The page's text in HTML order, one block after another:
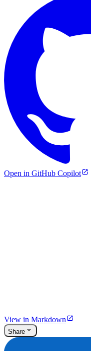
Open in GitHub Copilot
View in Markdown
Share